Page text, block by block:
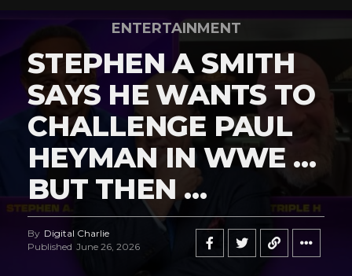
ENTERTAINMENT
STEPHEN A SMITH
SAYS HE WANTS TO
CHALLENGE PAUL
HEYMAN IN WWE …
BUT THEN …
By Digital Charlie
Published June 26, 2026